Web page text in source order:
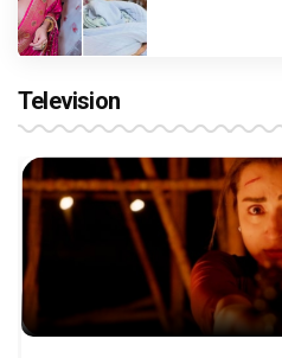
Television